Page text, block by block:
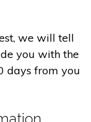
we will tell
you with the
days from you